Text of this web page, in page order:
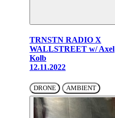
TRNSTN RADIO X
WALLSTREET w/ Axel
Kolb
12.11.2022
DRONE AMBIENT